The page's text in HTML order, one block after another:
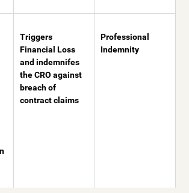
Triggers
Financial Loss
and indemnifes
the CRO against
breach of
contract claims
Professional
Indemnity